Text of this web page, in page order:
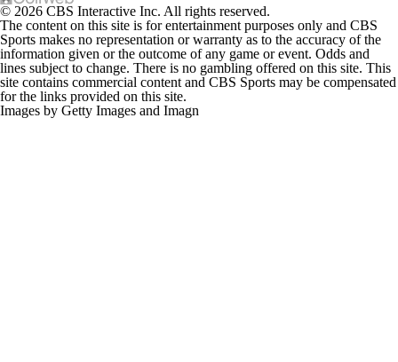
© 2026 CBS Interactive Inc. All rights reserved.
The content on this site is for entertainment purposes only and CBS
Sports makes no representation or warranty as to the accuracy of the
information given or the outcome of any game or event. Odds and
lines subject to change. There is no gambling offered on this site. This
site contains commercial content and CBS Sports may be compensated
for the links provided on this site.
Images by Getty Images and Imagn